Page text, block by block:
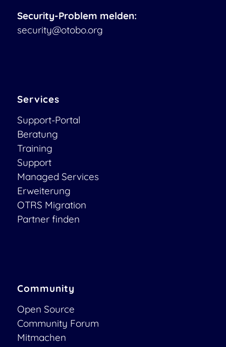
Security-Problem melden:
security@otobo.org
Services
Support-Portal
Beratung
Training
Support
Managed Services
Erweiterung
OTRS Migration
Partner finden
Community
Open Source
Community Forum
Mitmachen